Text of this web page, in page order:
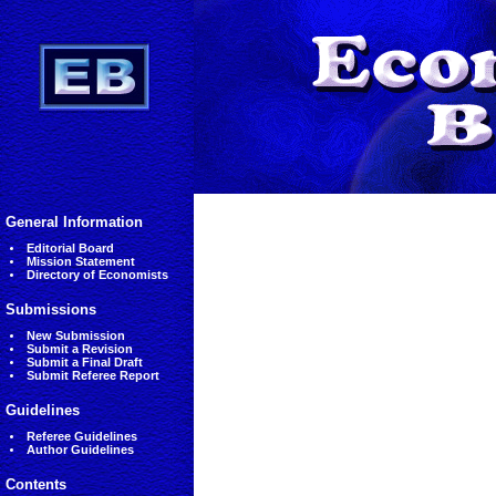
General Information
Editorial Board
Mission Statement
Directory of Economists
Submissions
New Submission
Submit a Revision
Submit a Final Draft
Submit Referee Report
Guidelines
Referee Guidelines
Author Guidelines
Contents